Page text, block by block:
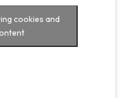
cookies and